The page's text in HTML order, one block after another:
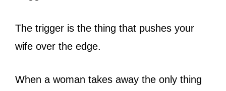
The trigger is the thing that pushes your
wife over the edge.
When a woman takes away the only thing